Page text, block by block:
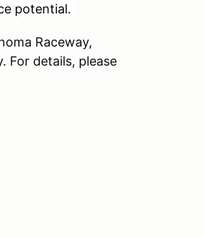
potential.
Raceway,
For details, please